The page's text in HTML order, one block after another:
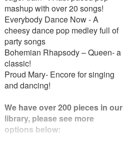
mashup with over 20 songs!
Everybody Dance Now - A
cheesy dance pop medley full of
party songs
Bohemian Rhapsody – Queen- a
classic!
Proud Mary- Encore for singing
and dancing!
We have over 200 pieces in our
library, please see more
options below: